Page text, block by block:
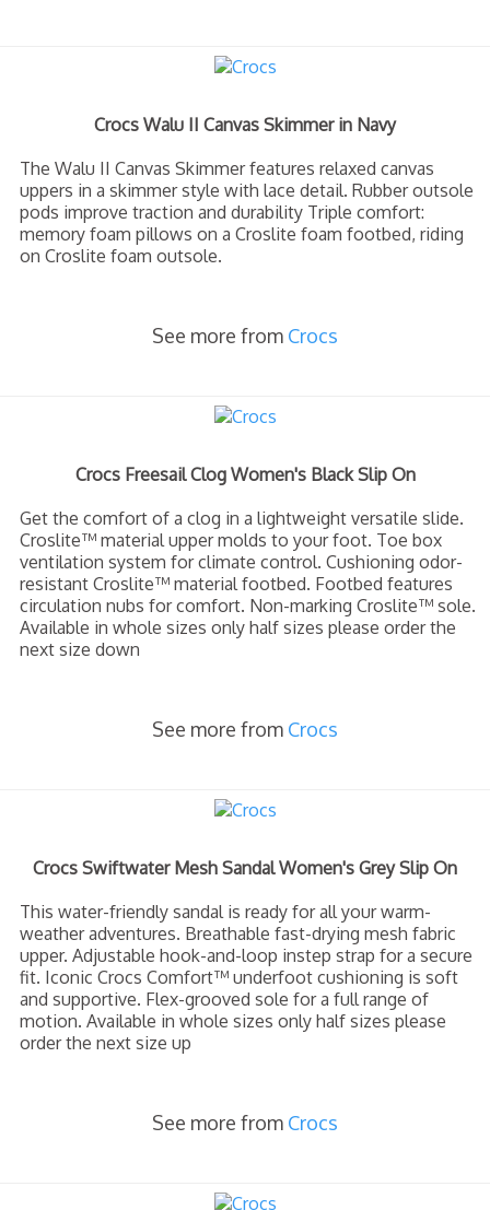
Crocs Walu II Canvas Skimmer in Navy
The Walu II Canvas Skimmer features relaxed canvas
uppers in a skimmer style with lace detail. Rubber outsole
pods improve traction and durability Triple comfort:
memory foam pillows on a Croslite foam footbed, riding
on Croslite foam outsole.
See more from Crocs
Crocs Freesail Clog Women's Black Slip On
Get the comfort of a clog in a lightweight versatile slide.
Croslite™ material upper molds to your foot. Toe box
ventilation system for climate control. Cushioning odor-
resistant Croslite™ material footbed. Footbed features
circulation nubs for comfort. Non-marking Croslite™ sole.
Available in whole sizes only half sizes please order the
next size down
See more from Crocs
Crocs Swiftwater Mesh Sandal Women's Grey Slip On
This water-friendly sandal is ready for all your warm-
weather adventures. Breathable fast-drying mesh fabric
upper. Adjustable hook-and-loop instep strap for a secure
fit. Iconic Crocs Comfort™ underfoot cushioning is soft
and supportive. Flex-grooved sole for a full range of
motion. Available in whole sizes only half sizes please
order the next size up
See more from Crocs